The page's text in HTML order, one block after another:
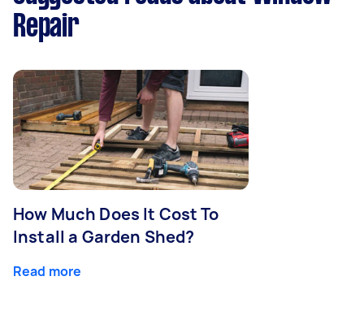
Repair
How Much Does It Cost To
Install a Garden Shed?
Read more